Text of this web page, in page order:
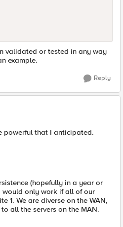
validated or tested in any way
example.
Reply
powerful that I anticipated.
(hopefully in a year or
would only work if all of our
1. We are diverse on the WAN,
all the servers on the MAN.